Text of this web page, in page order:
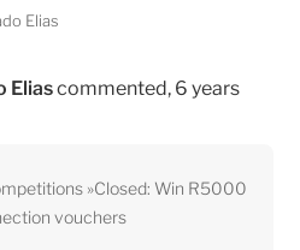
Elias
Eliascommented, 6 years
Closed: Win R5000
vouchers